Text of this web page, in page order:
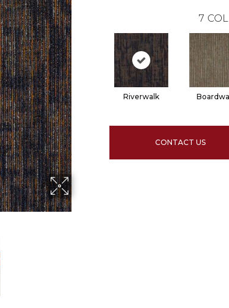
7
Riverwalk
CONTACT US